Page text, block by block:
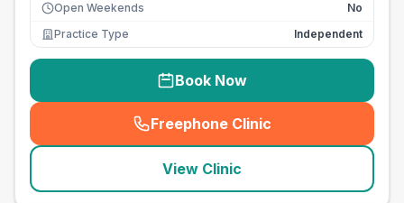
Open Weekends
No
Practice Type
Independent
Book Now
Freephone Clinic
(seo_lab_card_freephone
View Clinic